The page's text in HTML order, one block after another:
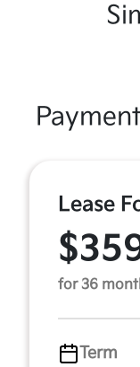
Lease
for 36
Term